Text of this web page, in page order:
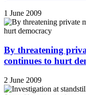
1 June 2009
By threatening
continues to hurt
2 June 2009